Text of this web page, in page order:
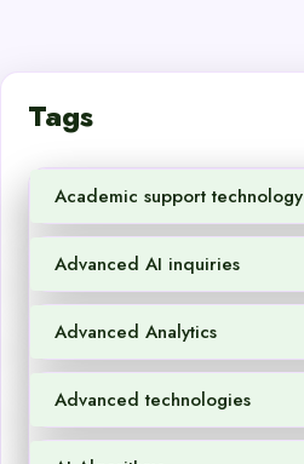
Tags
Academic support technology
Advanced AI inquiries
Advanced Analytics
Advanced technologies